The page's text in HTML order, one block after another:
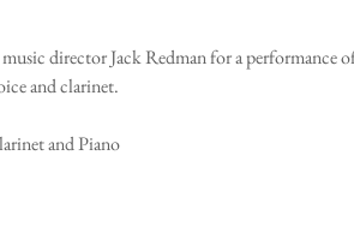
director Jack Redman for a performance
and clarinet.
and Piano